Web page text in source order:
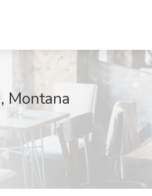
Montana